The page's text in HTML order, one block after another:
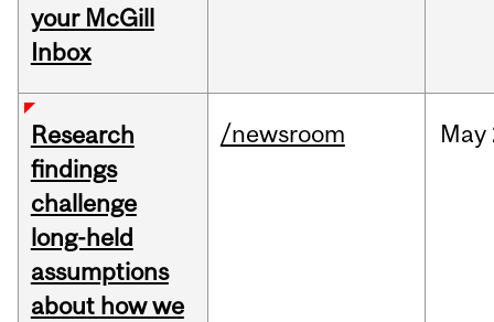
your McGill
Inbox
Research
findings
challenge
long-held
assumptions
about how we
/newsroom May